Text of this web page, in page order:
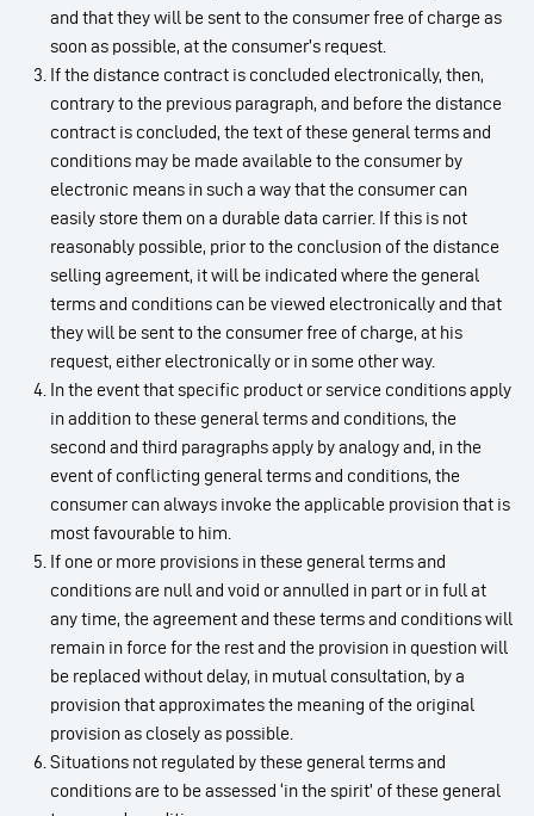
and that they will be sent to the consumer free of charge as
soon as possible, at the consumer’s request.
If the distance contract is concluded electronically, then,
contrary to the previous paragraph, and before the distance
contract is concluded, the text of these general terms and
conditions may be made available to the consumer by
electronic means in such a way that the consumer can
easily store them on a durable data carrier. If this is not
reasonably possible, prior to the conclusion of the distance
selling agreement, it will be indicated where the general
terms and conditions can be viewed electronically and that
they will be sent to the consumer free of charge, at his
request, either electronically or in some other way.
In the event that specific product or service conditions apply
in addition to these general terms and conditions, the
second and third paragraphs apply by analogy and, in the
event of conflicting general terms and conditions, the
consumer can always invoke the applicable provision that is
most favourable to him.
If one or more provisions in these general terms and
conditions are null and void or annulled in part or in full at
any time, the agreement and these terms and conditions will
remain in force for the rest and the provision in question will
be replaced without delay, in mutual consultation, by a
provision that approximates the meaning of the original
provision as closely as possible.
Situations not regulated by these general terms and
conditions are to be assessed ‘in the spirit’ of these general